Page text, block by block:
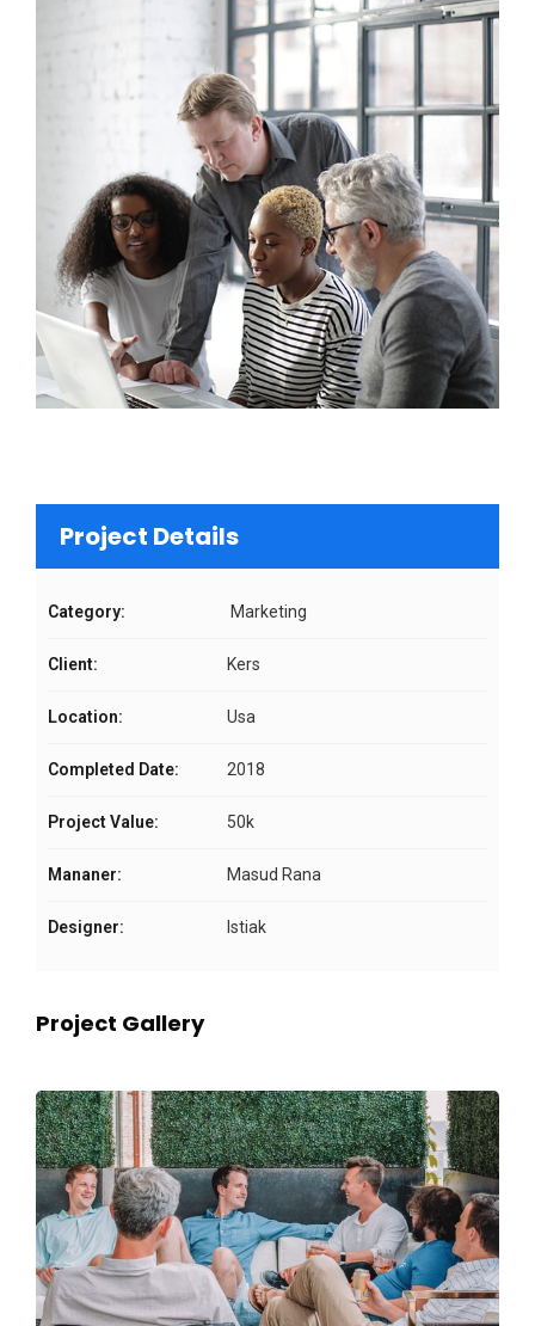
Project Details
Category: Marketing
Client: Kers
Location: Usa
Completed Date: 2018
Project Value: 50k
Mananer: Masud Rana
Designer: Istiak
Project Gallery